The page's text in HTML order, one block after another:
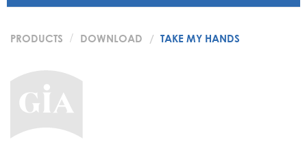
PRODUCTS DOWNLOAD TAKE MY HANDS